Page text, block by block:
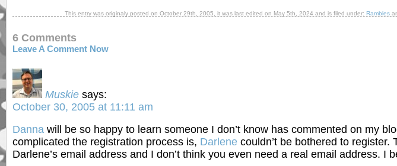
This entry was originaly posted onOctober 29th, 2005 , it was last edited on May 5th, 2024 and is filed under:Rambles
6 Comments
Leave A Comment Now
Muskie says:
October 30, 2005 at 11:11 am
Danna will be so happy to learn someone I don’t know has commented on my
complicated the registration process is, Darlene couldn’t be bothered to register.
Darlene’s email address and I don’t think you even need a real email address. I